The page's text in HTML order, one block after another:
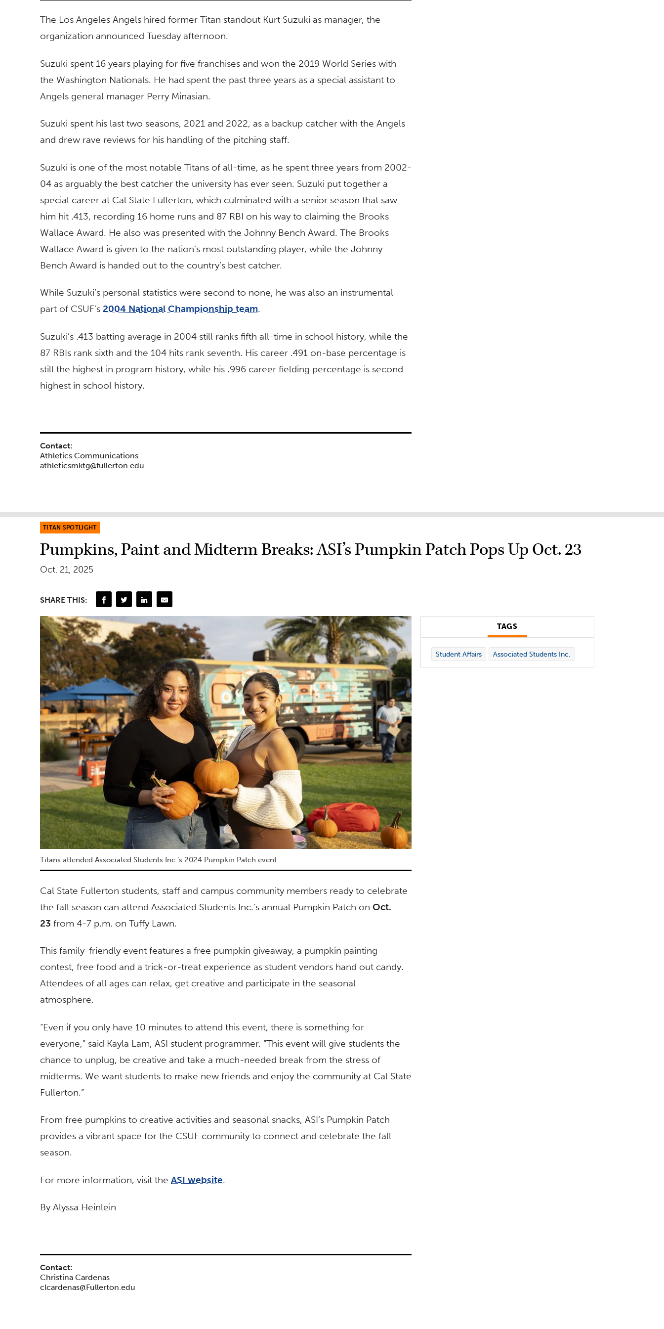
The Los Angeles Angels hired former Titan standout Kurt Suzuki as manager, the
organization announced Tuesday afternoon.
Suzuki spent 16 years playing for five franchises and won the 2019 World Series with
the Washington Nationals. He had spent the past three years as a special assistant to
Angels general manager Perry Minasian.
Suzuki spent his last two seasons, 2021 and 2022, as a backup catcher with the Angels
and drew rave reviews for his handling of the pitching staff.
Suzuki is one of the most notable Titans of all-time, as he spent three years from 2002-
04 as arguably the best catcher the university has ever seen. Suzuki put together a
special career at Cal State Fullerton, which culminated with a senior season that saw
him hit .413, recording 16 home runs and 87 RBI on his way to claiming the Brooks
Wallace Award. He also was presented with the Johnny Bench Award. The Brooks
Wallace Award is given to the nation’s most outstanding player, while the Johnny
Bench Award is handed out to the country’s best catcher.
While Suzuki’s personal statistics were second to none, he was also an instrumental
part of CSUF’s 2004 National Championship team.
Suzuki’s .413 batting average in 2004 still ranks fifth all-time in school history, while the
87 RBIs rank sixth and the 104 hits rank seventh. His career .491 on-base percentage is
still the highest in program history, while his .996 career fielding percentage is second
highest in school history.
Contact:
Athletics Communications
athleticsmktg@fullerton.edu
TITAN SPOTLIGHT
Pumpkins, Paint and Midterm Breaks: ASI’s Pumpkin Patch Pops Up Oct. 23
Oct. 21, 2025
SHARE THIS:
Titans attended Associated Students Inc.’s 2024 Pumpkin Patch event.
Cal State Fullerton students, staff and campus community members ready to celebrate
the fall season can attend Associated Students Inc.’s annual Pumpkin Patch on Oct.
23 from 4-7 p.m. on Tuffy Lawn.
This family-friendly event features a free pumpkin giveaway, a pumpkin painting
contest, free food and a trick-or-treat experience as student vendors hand out candy.
Attendees of all ages can relax, get creative and participate in the seasonal
atmosphere.
“Even if you only have 10 minutes to attend this event, there is something for
everyone,” said Kayla Lam, ASI student programmer. “This event will give students the
chance to unplug, be creative and take a much-needed break from the stress of
midterms. We want students to make new friends and enjoy the community at Cal State
Fullerton.”
From free pumpkins to creative activities and seasonal snacks, ASI’s Pumpkin Patch
provides a vibrant space for the CSUF community to connect and celebrate the fall
season.
For more information, visit the ASI website.
By Alyssa Heinlein
TAGS
Student Affairs Associated Students Inc.
Contact:
Christina Cardenas
clcardenas@Fullerton.edu